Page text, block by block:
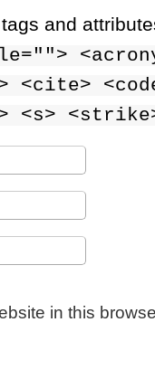
tags and
<cite>
<s>
in this